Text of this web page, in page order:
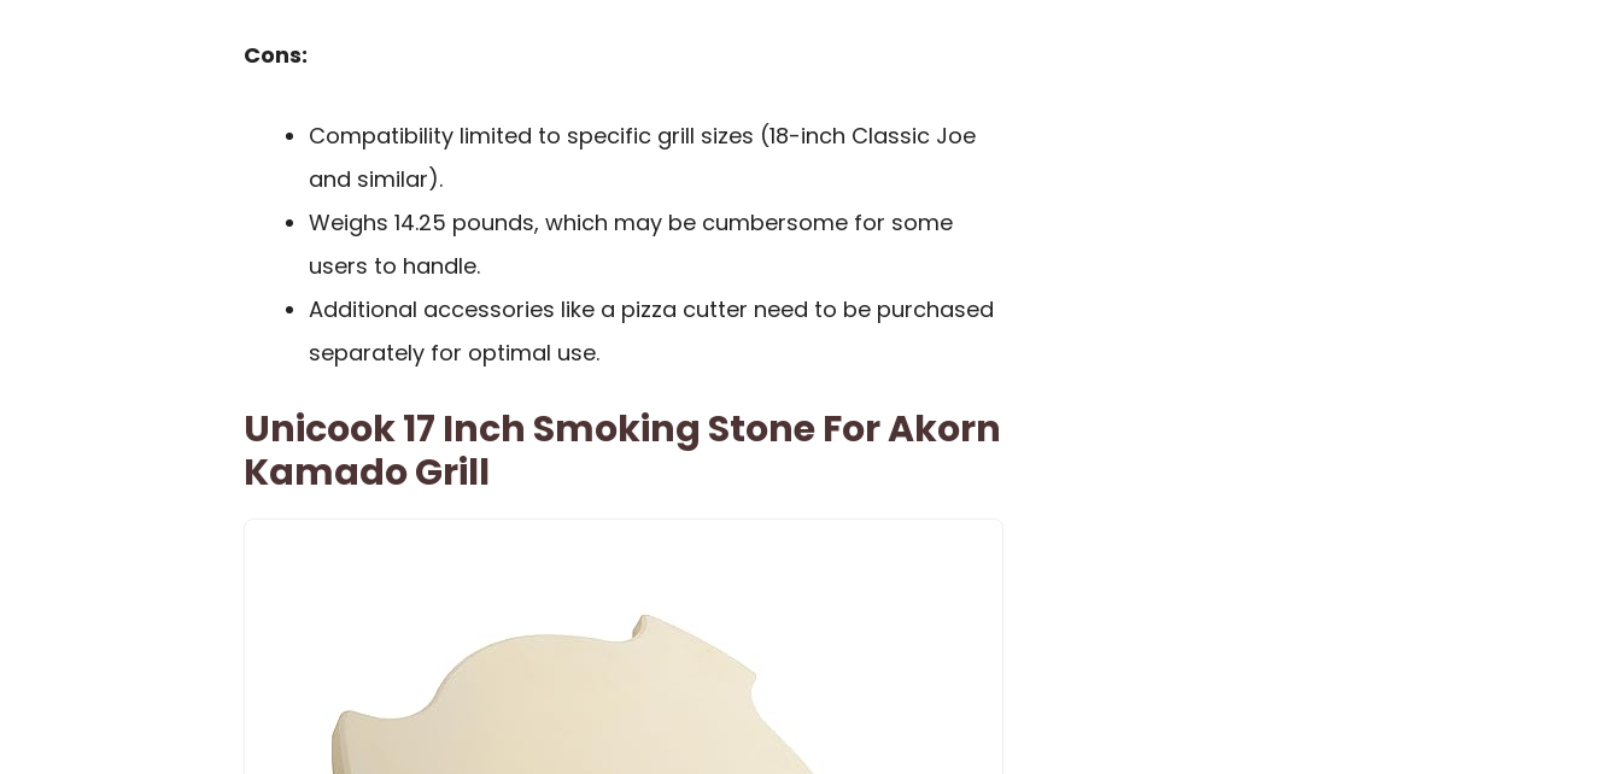
Cons:
Compatibility limited to specific grill sizes (18-inch Classic Joe
and similar).
Weighs 14.25 pounds, which may be cumbersome for some
users to handle.
Additional accessories like a pizza cutter need to be purchased
separately for optimal use.
Unicook 17 Inch Smoking Stone For Akorn
Kamado Grill